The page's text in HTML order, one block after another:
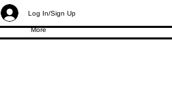
Log In/Sign Up
More